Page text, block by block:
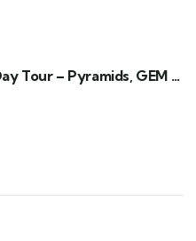
Tour – Pyramids, GEM &